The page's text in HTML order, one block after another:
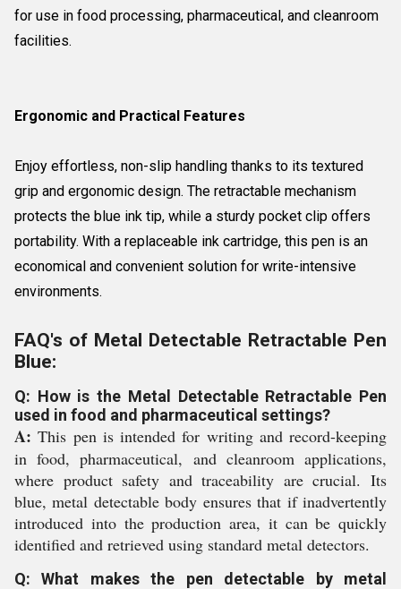
for use in food processing, pharmaceutical, and cleanroom
facilities.
Ergonomic and Practical Features
Enjoy effortless, non-slip handling thanks to its textured
grip and ergonomic design. The retractable mechanism
protects the blue ink tip, while a sturdy pocket clip offers
portability. With a replaceable ink cartridge, this pen is an
economical and convenient solution for write-intensive
environments.
FAQ's of Metal Detectable Retractable Pen
Blue:
Q: How is the Metal Detectable Retractable Pen
used in food and pharmaceutical settings?
A: This pen is intended for writing and record-keeping
in food, pharmaceutical, and cleanroom applications,
where product safety and traceability are crucial. Its
blue, metal detectable body ensures that if inadvertently
introduced into the production area, it can be quickly
identified and retrieved using standard metal detectors.
Q: What makes the pen detectable by metal